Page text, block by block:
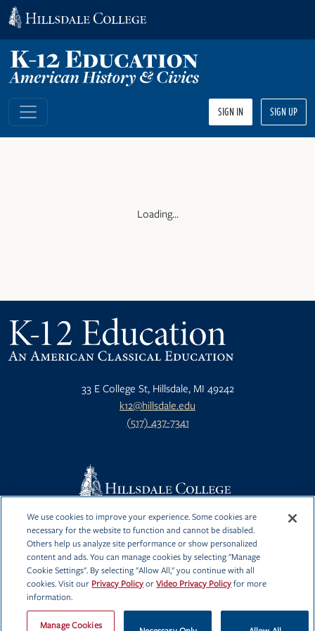
SIGN IN SIGN UP
Loading...
33 E College St, Hillsdale, MI 49242
k12@hillsdale.edu
(517) 437-7341
Privacy Policy
Video Privacy
Policy
Hillsdale.edu
We use cookies to improve your experience. Some cookies are
necessary for the website to function and cannot be disabled.
Others help us analyze site performance or show personalized
content and ads. You can manage cookies by selecting "Manage
Cookie Settings". By selecting "Allow All," you continue with all
cookies. Visit our Privacy PolicyorVideo Privacy Policyfor more
information.
Manage Cookies